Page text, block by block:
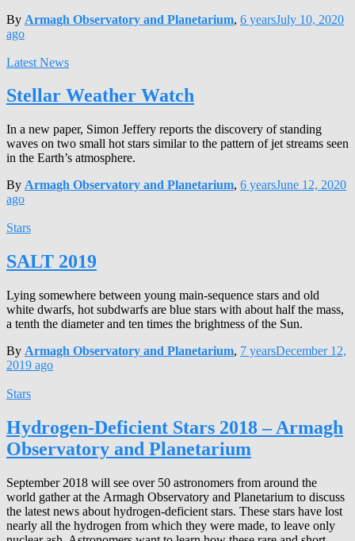
By Armagh Observatory and Planetarium, 6 yearsJuly 10, 2020
ago
Latest News
Stellar Weather Watch
In a new paper, Simon Jeffery reports the discovery of standing
waves on two small hot stars similar to the pattern of jet streams seen
in the Earth’s atmosphere.
By Armagh Observatory and Planetarium, 6 yearsJune 12, 2020
ago
Stars
SALT 2019
Lying somewhere between young main-sequence stars and old
white dwarfs, hot subdwarfs are blue stars with about half the mass,
a tenth the diameter and ten times the brightness of the Sun.
By Armagh Observatory and Planetarium, 7 yearsDecember 12,
2019 ago
Stars
Hydrogen-Deficient Stars 2018 – Armagh
Observatory and Planetarium
September 2018 will see over 50 astronomers from around the
world gather at the Armagh Observatory and Planetarium to discuss
the latest news about hydrogen-deficient stars. These stars have lost
nearly all the hydrogen from which they were made, to leave only